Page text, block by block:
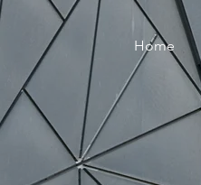
Home